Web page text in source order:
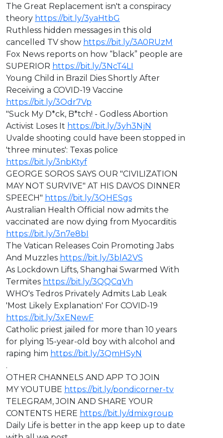
The Great Replacement isn't a conspiracy
theory https://bit.ly/3yaHtbG
Ruthless hidden messages in this old
cancelled TV show https://bit.ly/3A0RUzM
Fox News reports on how “black” people are
SUPERIOR https://bit.ly/3NcT4LI
Young Child in Brazil Dies Shortly After
Receiving a COVID-19 Vaccine
https://bit.ly/3Odr7Vp
"Suck My D*ck, B*tch! - Godless Abortion
Activist Loses It https://bit.ly/3yh3NjN
Uvalde shooting could have been stopped in
'three minutes': Texas police
https://bit.ly/3nbKtyf
GEORGE SOROS SAYS OUR "CIVILIZATION
MAY NOT SURVIVE" AT HIS DAVOS DINNER
SPEECH" https://bit.ly/3QHESgs
Australian Health Official now admits the
vaccinated are now dying from Myocarditis
https://bit.ly/3n7e8bI
The Vatican Releases Coin Promoting Jabs
And Muzzles https://bit.ly/3blA2VS
As Lockdown Lifts, Shanghai Swarmed With
Termites https://bit.ly/3QQCqVh
WHO's Tedros Privately Admits Lab Leak
'Most Likely Explanation' For COVID-19
https://bit.ly/3xENewF
Catholic priest jailed for more than 10 years
for plying 15-year-old boy with alcohol and
raping him https://bit.ly/3QmHSyN
.
OTHER CHANNELS AND APP TO JOIN
MY YOUTUBE https://bit.ly/pondicorner-tv
TELEGRAM, JOIN AND SHARE YOUR
CONTENTS HERE https://bit.ly/dmixgroup
Daily Life is better in the app keep up to date